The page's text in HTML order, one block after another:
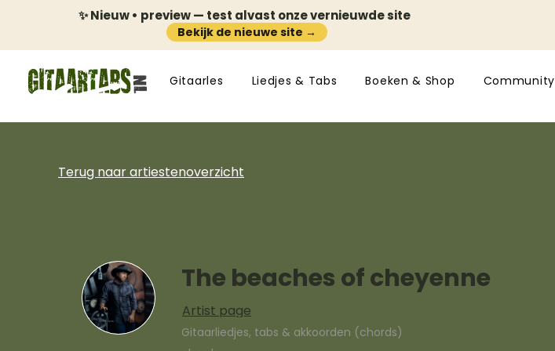
✨ Nieuw • preview — test alvast onze vernieuwde site
Bekijk de nieuwe site →
Gitaarles Liedjes & Tabs Boeken & Shop Community
Terug naar artiestenoverzicht
The beaches of cheyenne
Artist page
Gitaarliedjes, tabs & akkoorden (chords)